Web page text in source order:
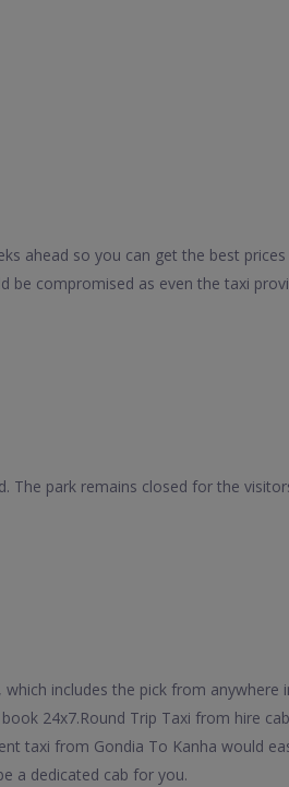
ahead so you can get the best
be compromised as even the taxi
The park remains closed for the
includes the pick from anywhere
24x7.Round Trip Taxi from hire
taxi from Gondia To Kanha would
a dedicated cab for you.